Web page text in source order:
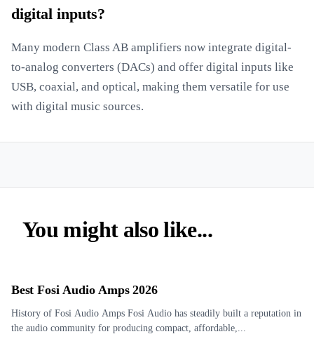
digital inputs?
Many modern Class AB amplifiers now integrate digital-
to-analog converters (DACs) and offer digital inputs like
USB, coaxial, and optical, making them versatile for use
with digital music sources.
You might also like...
Best Fosi Audio Amps 2026
History of Fosi Audio Amps Fosi Audio has steadily built a reputation in
the audio community for producing compact, affordable,...